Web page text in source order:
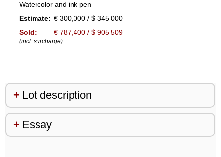
Watercolor and ink pen
Estimate: € 300,000 / $ 345,000
Sold:
€ 787,400 / $ 905,509
(incl. surcharge)
Lot description
Essay